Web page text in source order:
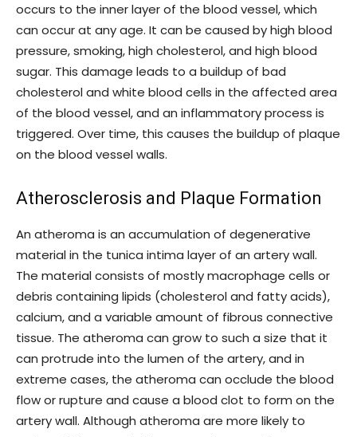
occurs to the inner layer of the blood vessel, which
can occur at any age. It can be caused by high blood
pressure, smoking, high cholesterol, and high blood
sugar. This damage leads to a buildup of bad
cholesterol and white blood cells in the affected area
of the blood vessel, and an inflammatory process is
triggered. Over time, this causes the buildup of plaque
on the blood vessel walls.
Atherosclerosis and Plaque Formation
An atheroma is an accumulation of degenerative
material in the tunica intima layer of an artery wall.
The material consists of mostly macrophage cells or
debris containing lipids (cholesterol and fatty acids),
calcium, and a variable amount of fibrous connective
tissue. The atheroma can grow to such a size that it
can protrude into the lumen of the artery, and in
extreme cases, the atheroma can occlude the blood
flow or rupture and cause a blood clot to form on the
artery wall. Although atheroma are more likely to